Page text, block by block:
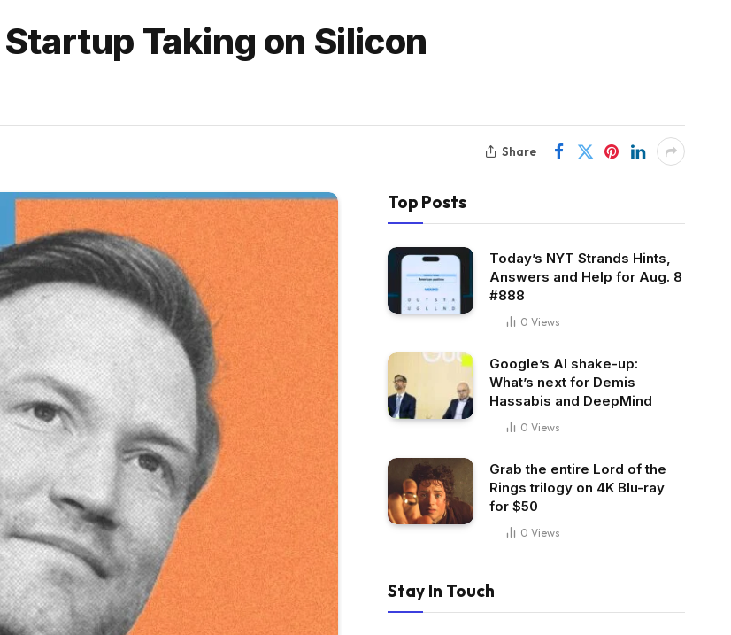
Taking on Silicon
Share
Top Posts
Today’s NYT Strands Hints,
Answers and Help for Aug. 8
#888
0 Views
Google’s AI shake-up:
What’s next for Demis
Hassabis and DeepMind
0 Views
Grab the entire Lord of the
Rings trilogy on 4K Blu-ray
for $50
0 Views
Stay In Touch